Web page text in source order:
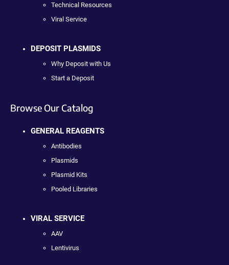
Technical Resources
Viral Service
DEPOSIT PLASMIDS
Why Deposit with Us
Start a Deposit
Browse Our Catalog
GENERAL REAGENTS
Antibodies
Plasmids
Plasmid Kits
Pooled Libraries
VIRAL SERVICE
AAV
Lentivirus